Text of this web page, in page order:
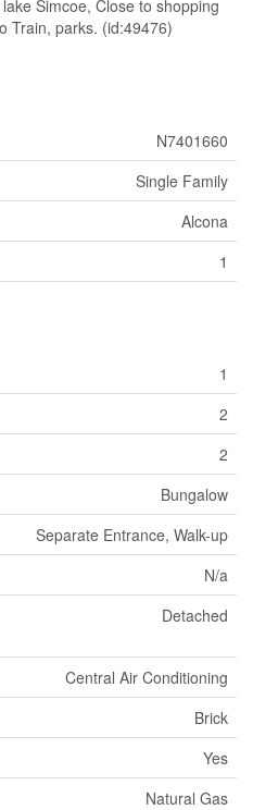
Simcoe, Close to shopping
Train, parks. (id:49476)
N7401660
Single Family
Alcona
1
1
2
2
Bungalow
Separate Entrance, Walk-up
N/a
Detached
Central Air Conditioning
Brick
Yes
Natural Gas